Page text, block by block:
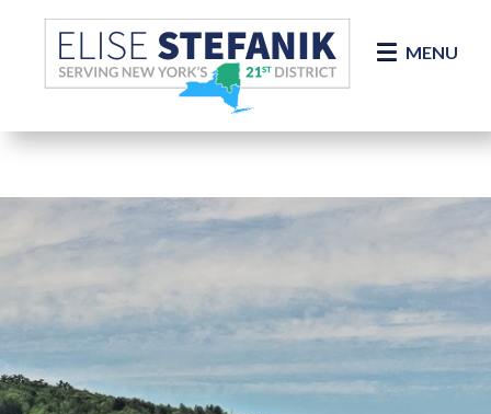
Skip Navigation
MENU